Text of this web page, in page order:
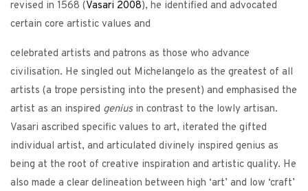
revised in 1568 (Vasari 2008), he identified and advocated
certain core artistic values and
celebrated artists and patrons as those who advance
civilisation. He singled out Michelangelo as the greatest of all
artists (a trope persisting into the present) and emphasised the
artist as an inspired genius in contrast to the lowly artisan.
Vasari ascribed specific values to art, iterated the gifted
individual artist, and articulated divinely inspired genius as
being at the root of creative inspiration and artistic quality. He
also made a clear delineation between high ‘art’ and low ‘craft’